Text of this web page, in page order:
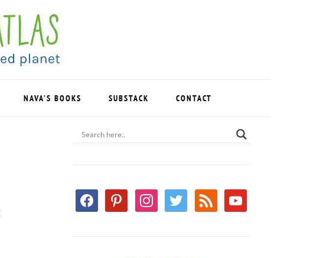
NAVA’S BOOKS SUBSTACK CONTACT
PRIMARY
SIDEBAR
facebookpinterestinstagram
twitter rss youtube